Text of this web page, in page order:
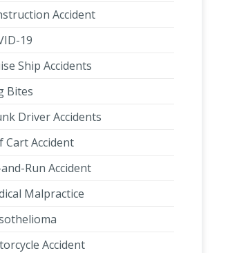
Accident
19
Ship Accidents
Bites
Driver Accidents
Cart Accident
Run Accident
Malpractice
Accident